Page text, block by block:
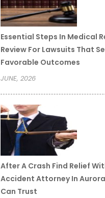
Essential Steps In Medical
Review For Lawsuits That
Favorable Outcomes
JUNE, 2026
After A Crash Find Relief
Accident Attorney In
Can Trust